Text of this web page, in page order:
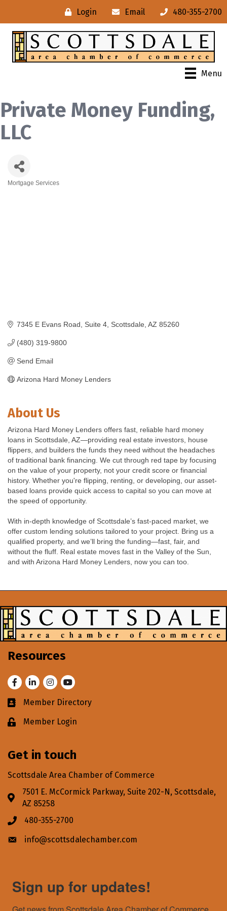
Login Email 480-355-2700
Menu
Private Money Funding,
LLC
Mortgage Services
7345 E Evans Road Suite 4 Scottsdale AZ 85260
(480) 319-9800
Send Email
Arizona Hard Money Lenders
About Us
Arizona Hard Money Lenders offers fast, reliable hard money
loans in Scottsdale, AZ—providing real estate investors, house
flippers, and builders the funds they need without the headaches
of traditional bank financing. We cut through red tape by focusing
on the value of your property, not your credit score or financial
history. Whether you're flipping, renting, or developing, our asset-
based loans provide quick access to capital so you can move at
the speed of opportunity.
With in-depth knowledge of Scottsdale’s fast-paced market, we
offer custom lending solutions tailored to your project. Bring us a
qualified property, and we’ll bring the funding—fast, fair, and
without the fluff. Real estate moves fast in the Valley of the Sun,
and with Arizona Hard Money Lenders, now you can too.
Resources
FacebookLinkedInInstagram
Youtube
Business card icon
Member Directory
Lock iconMember Login
Get in touch
Scottsdale Area Chamber of Commerce
Address & Map
7501 E. McCormick Parkway, Suite 202-N, Scottsdale,
AZ 85258
Phone icon
480-355-2700
Envelope icon
info@scottsdalechamber.com
Sign up for updates!